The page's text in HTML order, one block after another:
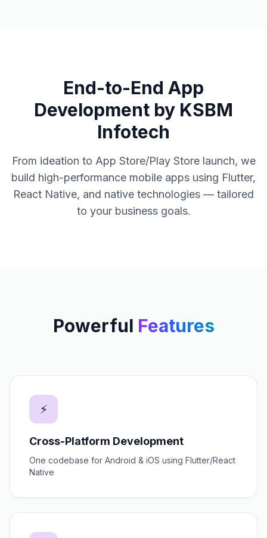
End-to-End App
Development by KSBM
Infotech
From ideation to App Store/Play Store launch, we
build high-performance mobile apps using Flutter,
React Native, and native technologies — tailored
to your business goals.
Powerful Features
⚡
Cross-Platform Development
One codebase for Android & iOS using Flutter/React
Native